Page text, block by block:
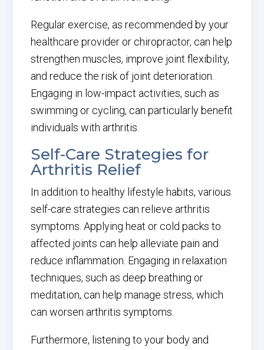
Regular exercise, as recommended by your
healthcare provider or chiropractor, can help
strengthen muscles, improve joint flexibility,
and reduce the risk of joint deterioration.
Engaging in low-impact activities, such as
swimming or cycling, can particularly benefit
individuals with arthritis.
Self-Care Strategies for
Arthritis Relief
In addition to healthy lifestyle habits, various
self-care strategies can relieve arthritis
symptoms. Applying heat or cold packs to
affected joints can help alleviate pain and
reduce inflammation. Engaging in relaxation
techniques, such as deep breathing or
meditation, can help manage stress, which
can worsen arthritis symptoms.
Furthermore, listening to your body and